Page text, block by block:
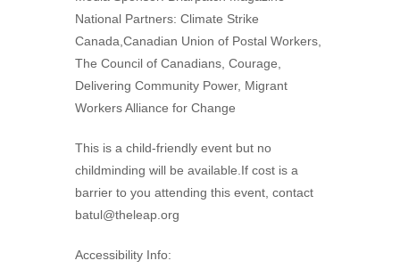
National Partners: Climate Strike
Canada,Canadian Union of Postal Workers,
The Council of Canadians, Courage,
Delivering Community Power, Migrant
Workers Alliance for Change
This is a child-friendly event but no
childminding will be available.If cost is a
barrier to you attending this event, contact
batul@theleap.org
Accessibility Info: